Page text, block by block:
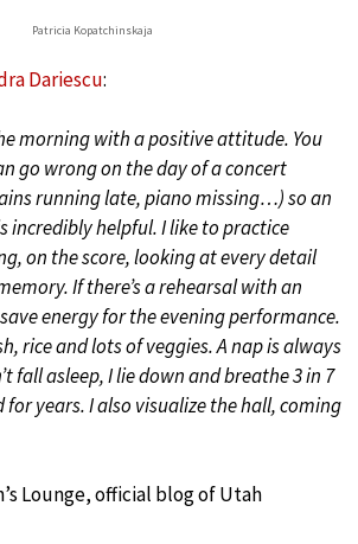
Patricia Kopatchinskaja
Dariescu:
morning with a positive attitude. You
go wrong on the day of a concert
running late, piano missing…) so an
incredibly helpful. I like to practice
on the score, looking at every detail
If there’s a rehearsal with an
energy for the evening performance.
rice and lots of veggies. A nap is always
fall asleep, I lie down and breathe 3 in 7
for years. I also visualize the hall, coming
Lounge, official blog of Utah